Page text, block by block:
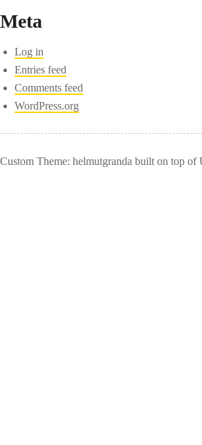
Meta
Log in
Entries feed
Comments feed
WordPress.org
Custom Theme: helmutgranda built on top of